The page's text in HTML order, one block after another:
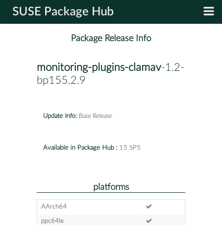
SUSE Package Hub
Package Release Info
monitoring-plugins-clamav-1.2-
bp155.2.9
Update Info: Base Release
Available in Package Hub : 15 SP5
platforms
AArch64
ppc64le